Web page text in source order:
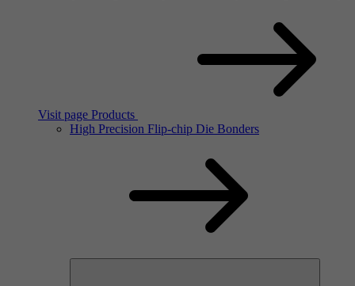
Visit page Products
High Precision Flip-chip Die Bonders